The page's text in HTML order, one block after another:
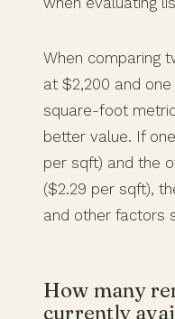
When comparing
at $2,200 and
square-foot
better value. If
per sqft) and the
($2.29 per sqft),
and other factors
How many
currently